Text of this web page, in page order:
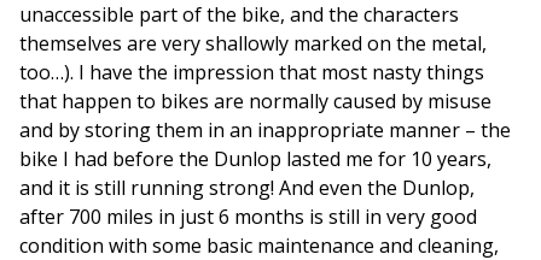
unaccessible part of the bike, and the characters
themselves are very shallowly marked on the metal,
too…). I have the impression that most nasty things
that happen to bikes are normally caused by misuse
and by storing them in an inappropriate manner – the
bike I had before the Dunlop lasted me for 10 years,
and it is still running strong! And even the Dunlop,
after 700 miles in just 6 months is still in very good
condition with some basic maintenance and cleaning,